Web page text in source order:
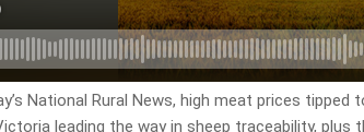
National Rural News, high meat prices
leading the way in sheep traceability,